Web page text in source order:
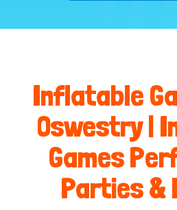
Inflatable
Oswestry |
Games
Parties &